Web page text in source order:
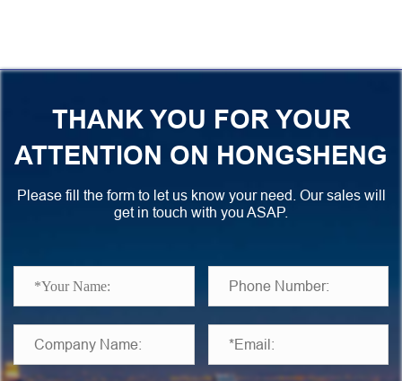
THANK YOU FOR YOUR
ATTENTION ON HONGSHENG
Please fill the form to let us know your need. Our sales will
get in touch with you ASAP.